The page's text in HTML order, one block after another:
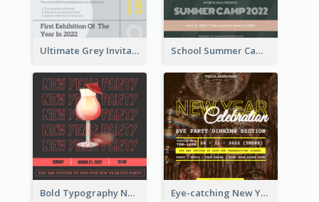
Ultimate Grey Invitation Design Template School Summer Camp Invitation
Bold Typography New Year Party Invitation Design Eye-catching New Year Eve Dinner Invitation Design Ideas